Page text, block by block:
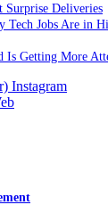
Surprise Deliveries
Tech Jobs Are in
Is Getting More
Instagram